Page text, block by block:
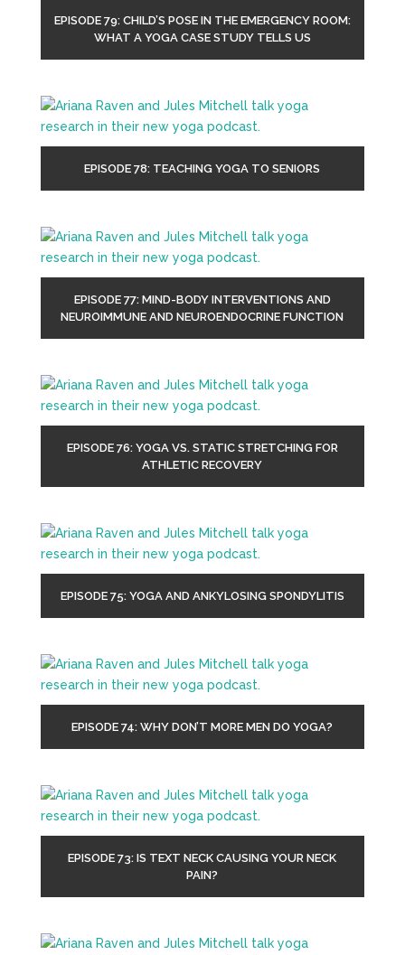
EPISODE 79: CHILD’S POSE IN THE EMERGENCY ROOM:
WHAT A YOGA CASE STUDY TELLS US
EPISODE 78: TEACHING YOGA TO SENIORS
EPISODE 77: MIND-BODY INTERVENTIONS AND
NEUROIMMUNE AND NEUROENDOCRINE FUNCTION
EPISODE 76: YOGA VS. STATIC STRETCHING FOR
ATHLETIC RECOVERY
EPISODE 75: YOGA AND ANKYLOSING SPONDYLITIS
EPISODE 74: WHY DON’T MORE MEN DO YOGA?
EPISODE 73: IS TEXT NECK CAUSING YOUR NECK
PAIN?